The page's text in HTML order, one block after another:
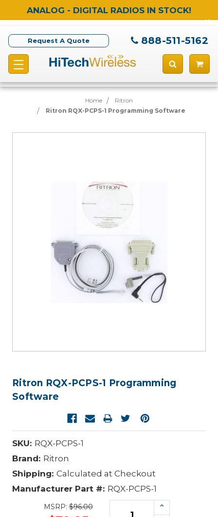
ANALOG - DIGITAL RADIOS IN STOCK!
Request A Quote 888-511-5162
Home
Ritron
Ritron RQX-PCPS-1 Programming Software
Ritron RQX-PCPS-1 Programming
Software
SKU: RQX-PCPS-1
Brand: Ritron
Shipping: Calculated at Checkout
Manufacturer Part #: RQX-PCPS-1
MSRP:$96.00
Increase
Quantity: